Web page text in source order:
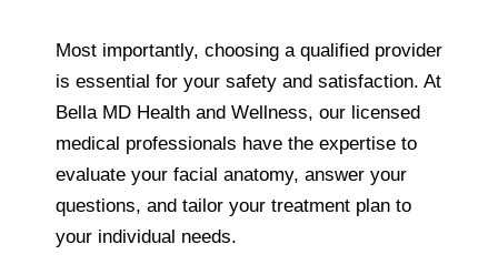
Most importantly, choosing a qualified provider
is essential for your safety and satisfaction. At
Bella MD Health and Wellness, our licensed
medical professionals have the expertise to
evaluate your facial anatomy, answer your
questions, and tailor your treatment plan to
your individual needs.